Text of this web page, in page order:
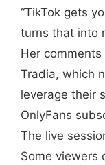
“TikTok gets
turns that into
Her
Tradia, which
leverage their
OnlyFans
The live
Some viewers